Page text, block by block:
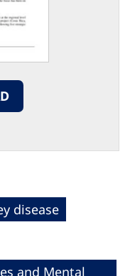
disease
and Mental